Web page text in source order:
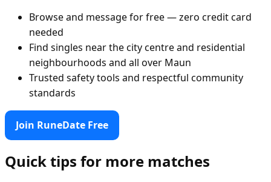
Browse and message for free — zero credit card
needed
Find singles near the city centre and residential
neighbourhoods and all over Maun
Trusted safety tools and respectful community
standards
Join RuneDate Free
Quick tips for more matches